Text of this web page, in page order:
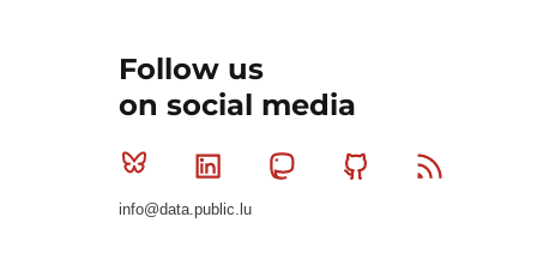
Follow us
on social media
Bluesky Linkedin MastodonGithub
info@data.public.lu